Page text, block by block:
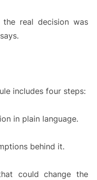
real decision was
includes four steps:
in plain language.
behind it.
could change the